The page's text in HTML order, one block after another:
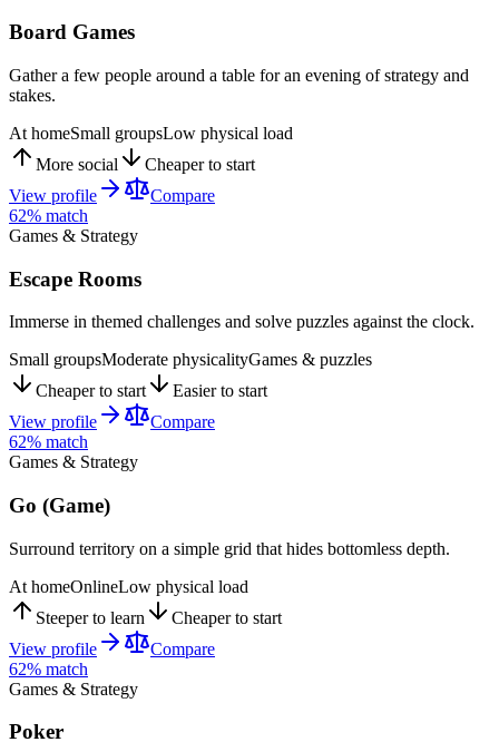
Board Games
Gather a few people around a table for an evening of strategy and
stakes.
At homeSmall groupsLow physical load
More social
Cheaper to start
View profile
Compare
62% match
Games & Strategy
Escape Rooms
Immerse in themed challenges and solve puzzles against the clock.
Small groupsModerate physicalityGames & puzzles
Cheaper to start
Easier to start
View profile
Compare
62% match
Games & Strategy
Go (Game)
Surround territory on a simple grid that hides bottomless depth.
At homeOnlineLow physical load
Steeper to learn
Cheaper to start
View profile
Compare
62% match
Games & Strategy
Poker